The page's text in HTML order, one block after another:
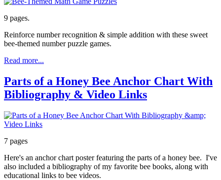
9 pages.
Reinforce number recognition & simple addition with these sweet
bee-themed number puzzle games.
Read more...
Parts of a Honey Bee Anchor Chart With
Bibliography & Video Links
7 pages
Here's an anchor chart poster featuring the parts of a honey bee. I've
also included a bibliography of my favorite bee books, along with
educational links to bee videos.